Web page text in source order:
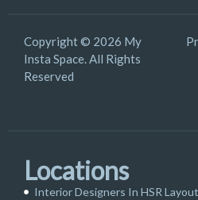
Copyright © 2026 My
Insta Space. All Rights
Reserved
Locations
Interior Designers In HSR Layout